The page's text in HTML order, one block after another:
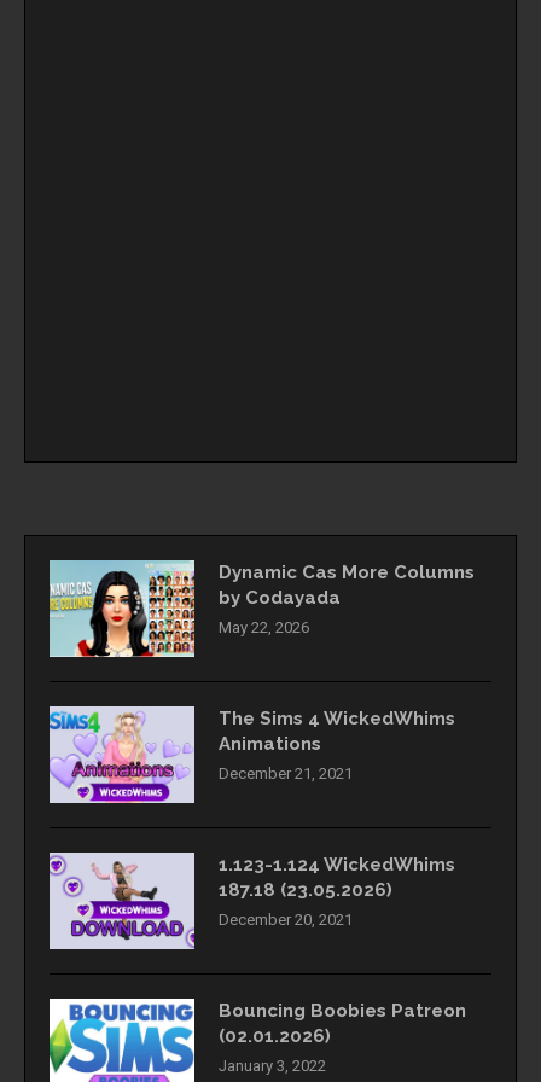
Dynamic Cas More Columns
by Codayada
May 22, 2026
The Sims 4 WickedWhims
Animations
December 21, 2021
1.123-1.124 WickedWhims
187.18 (23.05.2026)
December 20, 2021
Bouncing Boobies Patreon
(02.01.2026)
January 3, 2022